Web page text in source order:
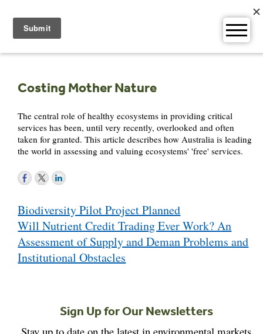
content
Costing Mother Nature
The central role of healthy ecosystems in providing critical
services has been, until very recently, overlooked and often
taken for granted. This article describes how Australia is leading
the world in assessing and valuing ecosystems' 'free' services.
navigation
Biodiversity Pilot Project Planned
Will Nutrient Credit Trading Ever Work? An
Assessment of Supply and Deman Problems and
Institutional Obstacles
Sign Up for Our Newsletters